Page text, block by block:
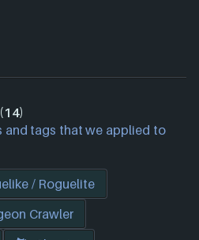
and tags that we applied to
/ Roguelite
Crawler